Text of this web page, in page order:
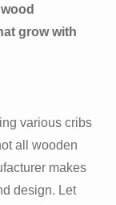
grow with
various cribs
all wooden
makes
design. Let